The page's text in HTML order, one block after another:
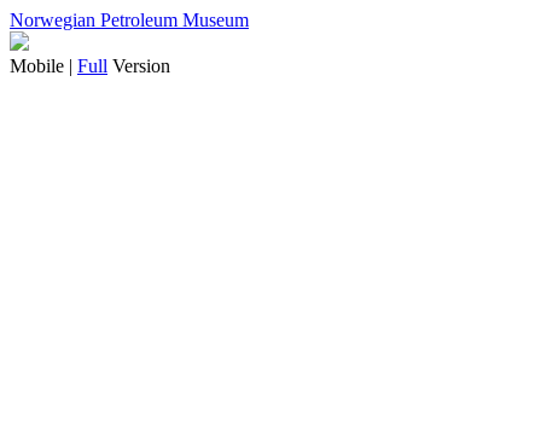
Norwegian Petroleum Museum
Mobile | Full Version